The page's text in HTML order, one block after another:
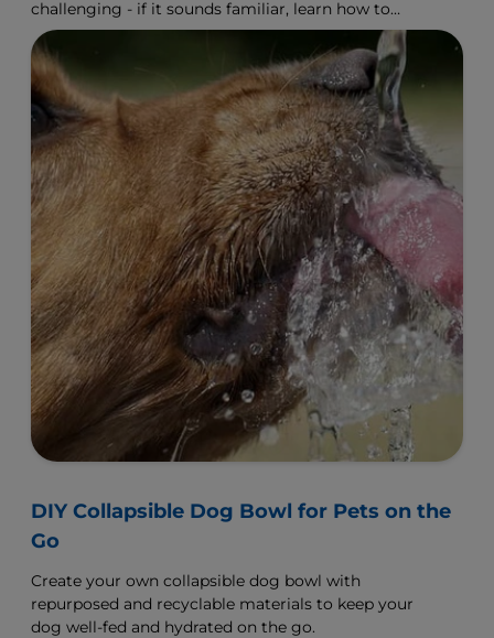
challenging - if it sounds familiar, learn how to
make a change.
DIY Collapsible Dog Bowl for Pets on the
Go
Create your own collapsible dog bowl with
repurposed and recyclable materials to keep your
dog well-fed and hydrated on the go.